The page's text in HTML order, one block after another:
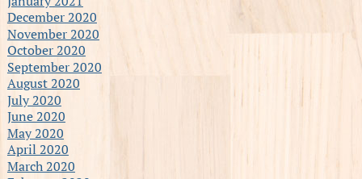
December 2020
November 2020
October 2020
September 2020
August 2020
July 2020
June 2020
May 2020
April 2020
March 2020